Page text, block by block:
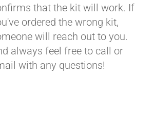
that the kit will work. If
ordered the wrong kit,
will reach out to you.
always feel free to call or
with any questions!